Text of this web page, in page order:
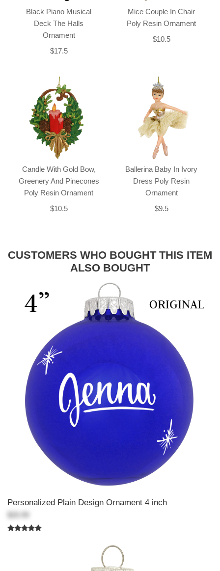
Black Piano Musical
Deck The Halls
Ornament
$17.5
Mice Couple In Chair
Poly Resin Ornament
$10.5
Candle With Gold Bow,
Greenery And Pinecones
Poly Resin Ornament
$10.5
Ballerina Baby In Ivory
Dress Poly Resin
Ornament
$9.5
CUSTOMERS WHO BOUGHT THIS ITEM
ALSO BOUGHT
Personalized Plain Design Ornament 4 inch